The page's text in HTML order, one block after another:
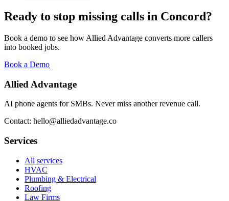
Ready to stop missing calls in Concord?
Book a demo to see how Allied Advantage converts more callers
into booked jobs.
Book a Demo
Allied Advantage
AI phone agents for SMBs. Never miss another revenue call.
Contact: hello@alliedadvantage.co
Services
All services
HVAC
Plumbing & Electrical
Roofing
Law Firms